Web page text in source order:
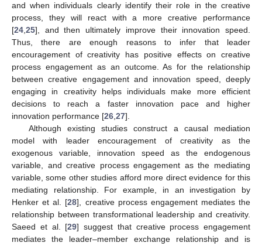
and when individuals clearly identify their role in the creative
process, they will react with a more creative performance
[24,25], and then ultimately improve their innovation speed.
Thus, there are enough reasons to infer that leader
encouragement of creativity has positive effects on creative
process engagement as an outcome. As for the relationship
between creative engagement and innovation speed, deeply
engaging in creativity helps individuals make more efficient
decisions to reach a faster innovation pace and higher
innovation performance [26,27].
Although existing studies construct a causal mediation
model with leader encouragement of creativity as the
exogenous variable, innovation speed as the endogenous
variable, and creative process engagement as the mediating
variable, some other studies afford more direct evidence for this
mediating relationship. For example, in an investigation by
Henker et al. [28], creative process engagement mediates the
relationship between transformational leadership and creativity.
Saeed et al. [29] suggest that creative process engagement
mediates the leader–member exchange relationship and is